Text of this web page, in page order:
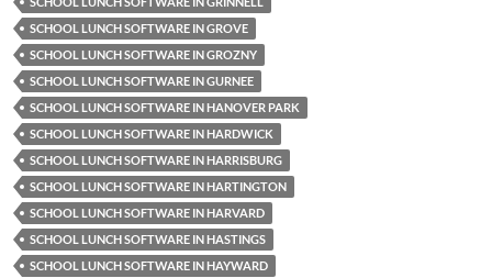
SCHOOL LUNCH SOFTWARE IN GROVE
SCHOOL LUNCH SOFTWARE IN GROZNY
SCHOOL LUNCH SOFTWARE IN GURNEE
SCHOOL LUNCH SOFTWARE IN HANOVER PARK
SCHOOL LUNCH SOFTWARE IN HARDWICK
SCHOOL LUNCH SOFTWARE IN HARRISBURG
SCHOOL LUNCH SOFTWARE IN HARTINGTON
SCHOOL LUNCH SOFTWARE IN HARVARD
SCHOOL LUNCH SOFTWARE IN HASTINGS
SCHOOL LUNCH SOFTWARE IN HAYWARD